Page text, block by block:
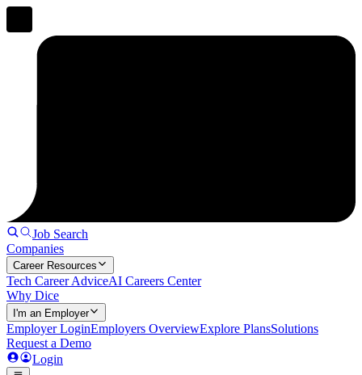
Job Search
Companies
Career Resources
Tech Career AdviceAI Careers Center
Why Dice
I'm an Employer
Employer LoginEmployers OverviewExplore PlansSolutions
Request a Demo
Login